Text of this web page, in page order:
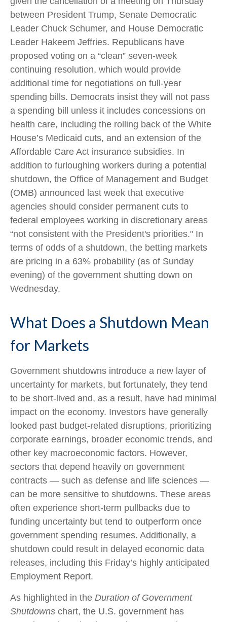
between President Trump, Senate Democratic
Leader Chuck Schumer, and House Democratic
Leader Hakeem Jeffries. Republicans have
proposed voting on a “clean” seven-week
continuing resolution, which would provide
additional time for negotiations on full-year
spending bills. Democrats insist they will not pass
a spending bill unless it includes concessions on
health care, including the rolling back of the White
House’s Medicaid cuts, and an extension of the
Affordable Care Act insurance subsidies. In
addition to furloughing workers during a potential
shutdown, the Office of Management and Budget
(OMB) announced last week that executive
agencies should consider permanent cuts to
federal employees working in discretionary areas
“not consistent with the President's priorities." In
terms of odds of a shutdown, the betting markets
are pricing in a 63% probability (as of Sunday
evening) of the government shutting down on
Wednesday.
What Does a Shutdown Mean
for Markets
Government shutdowns introduce a new layer of
uncertainty for markets, but fortunately, they tend
to be short-lived and, as a result, have had minimal
impact on the economy. Investors have generally
looked past budget-related disruptions, prioritizing
corporate earnings, broader economic trends, and
other key macroeconomic factors. However,
sectors that depend heavily on government
contracts — such as defense and life sciences —
can be more sensitive to shutdowns. These areas
often experience short-term pullbacks due to
funding uncertainty but tend to outperform once
government spending resumes. Additionally, a
shutdown could result in delayed economic data
releases, including this Friday’s highly anticipated
Employment Report.
As highlighted in the Duration of Government
Shutdowns chart, the U.S. government has